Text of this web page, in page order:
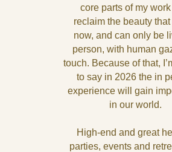
core parts of my
reclaim the beauty
now, and can only be
person, with human
touch. Because of that,
to say in 2026 the in
experience will gain
in our world.
High-end and great
parties, events and